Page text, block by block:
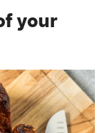
your